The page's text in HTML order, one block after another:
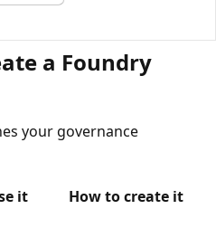
a Foundry
your governance
it
How to create it